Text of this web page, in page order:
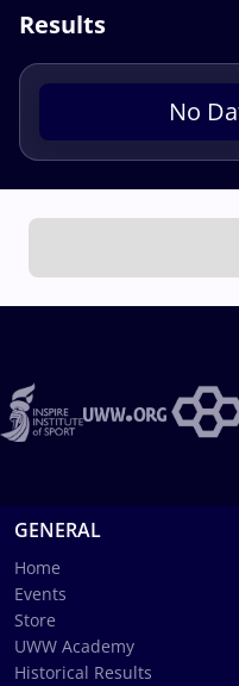
Results
No
GENERAL
Home
Events
Store
UWW Academy
Historical Results